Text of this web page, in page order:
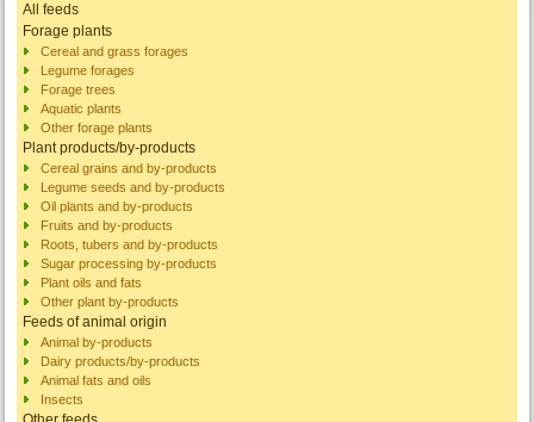
All feeds
Forage plants
Cereal and grass forages
Legume forages
Forage trees
Aquatic plants
Other forage plants
Plant products/by-products
Cereal grains and by-products
Legume seeds and by-products
Oil plants and by-products
Fruits and by-products
Roots, tubers and by-products
Sugar processing by-products
Plant oils and fats
Other plant by-products
Feeds of animal origin
Animal by-products
Dairy products/by-products
Animal fats and oils
Insects